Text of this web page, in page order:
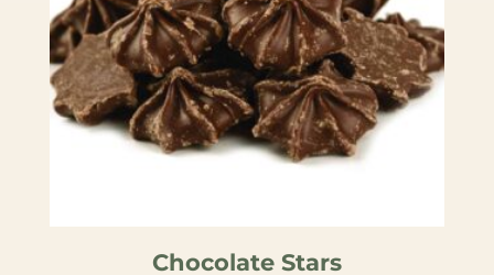
Chocolate Stars